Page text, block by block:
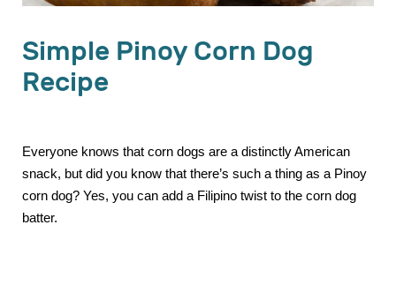
Simple Pinoy Corn Dog
Recipe
Everyone knows that corn dogs are a distinctly American
snack, but did you know that there’s such a thing as a Pinoy
corn dog? Yes, you can add a Filipino twist to the corn dog
batter.